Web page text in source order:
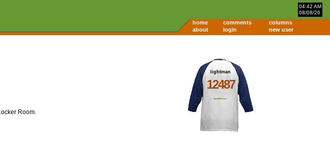
04:42 AM
08/08/26
home comments
columns
about
login new user
lightman
12487
Room.